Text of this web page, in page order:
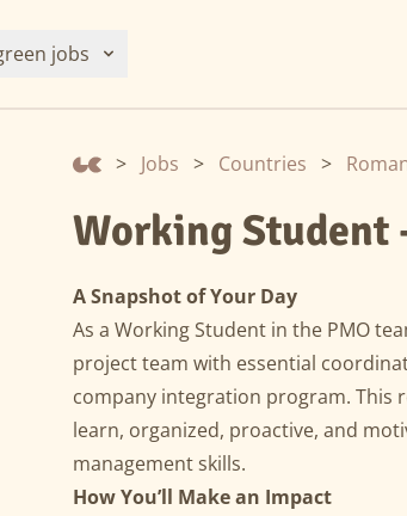
jobs
> Jobs > Countries >
Working Student
A Snapshot of Your Day
As a Working Student in the PMO
project team with essential
company integration program. This
learn, organized, proactive, and
management skills.
How You’ll Make an Impact